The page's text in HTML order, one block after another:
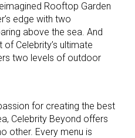
Rooftop Garden
edge with two
above the sea. And
of Celebrity’s ultimate
two levels of outdoor
for creating the best
Celebrity Beyond offers
other. Every menu is